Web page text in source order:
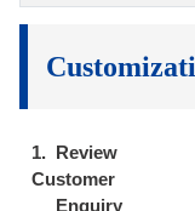
1. Review
Customer
Enquiry